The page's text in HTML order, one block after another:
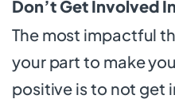
Don’t Get Involved
The most impactful
your part to make
positive is to not get